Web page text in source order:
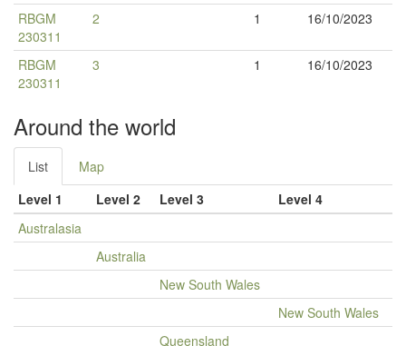
RBGM
230311
2 1 16/10/2023
RBGM
230311
3 1 16/10/2023
Around the world
List
Map
Level 1
Level 2 Level 3
Level 4
Australasia
Australia
New South Wales
New South Wales
Queensland